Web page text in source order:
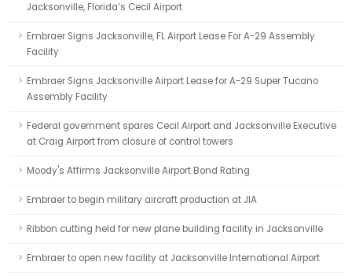
Jacksonville, Florida’s Cecil Airport
Embraer Signs Jacksonville, FL Airport Lease For A-29 Assembly
Facility
Embraer Signs Jacksonville Airport Lease for A-29 Super Tucano
Assembly Facility
Federal government spares Cecil Airport and Jacksonville Executive
at Craig Airport from closure of control towers
Moody's Affirms Jacksonville Airport Bond Rating
Embraer to begin military aircraft production at JIA
Ribbon cutting held for new plane building facility in Jacksonville
Embraer to open new facility at Jacksonville International Airport